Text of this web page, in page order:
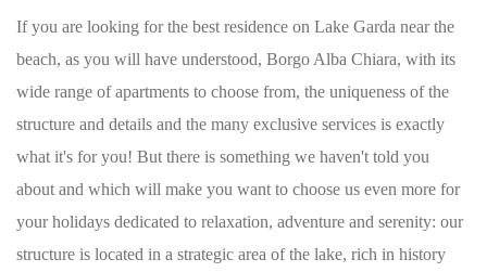
If you are looking for the best residence on Lake Garda near the
beach, as you will have understood, Borgo Alba Chiara, with its
wide range of apartments to choose from, the uniqueness of the
structure and details and the many exclusive services is exactly
what it's for you! But there is something we haven't told you
about and which will make you want to choose us even more for
your holidays dedicated to relaxation, adventure and serenity: our
structure is located in a strategic area of the lake, rich in history